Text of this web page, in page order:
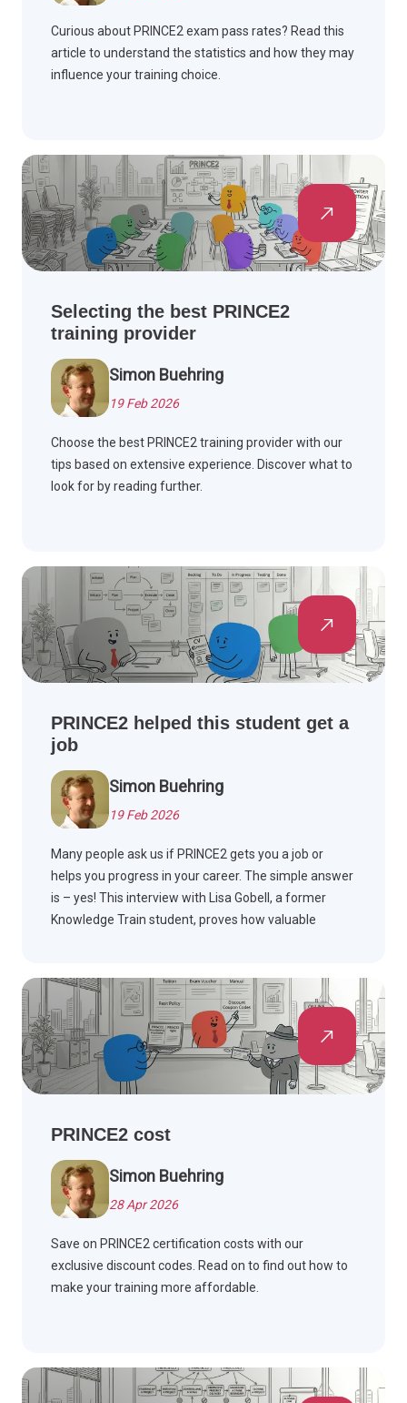
Curious about PRINCE2 exam pass rates? Read this
article to understand the statistics and how they may
influence your training choice.
Selecting the best PRINCE2
training provider
Simon Buehring
19 Feb 2026
Choose the best PRINCE2 training provider with our
tips based on extensive experience. Discover what to
look for by reading further.
PRINCE2 helped this student get a
job
Simon Buehring
19 Feb 2026
Many people ask us if PRINCE2 gets you a job or
helps you progress in your career. The simple answer
is – yes! This interview with Lisa Gobell, a former
Knowledge Train student, proves how valuable
PRINCE2 cost
Simon Buehring
28 Apr 2026
Save on PRINCE2 certification costs with our
exclusive discount codes. Read on to find out how to
make your training more affordable.